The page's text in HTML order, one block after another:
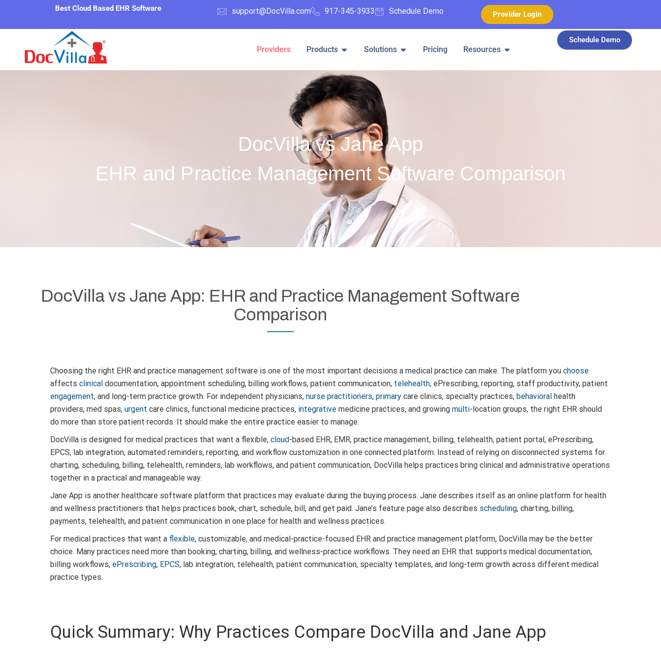
Best Cloud Based EHR Software support@DocVilla.com 917-345-3933 Schedule Demo Provider Login
Providers Products Solutions Pricing Resources
Schedule Demo
DocVilla vs Jane App
EHR and Practice Management Software Comparison
DocVilla vs Jane App: EHR and Practice Management Software
Comparison
Choosing the right EHR and practice management software is one of the most important decisions a medical practice can make. The platform you choose
affects clinical documentation, appointment scheduling, billing workflows, patient communication, telehealth, ePrescribing, reporting, staff productivity, patient
engagement, and long-term practice growth. For independent physicians, nurse practitioners, primary care clinics, specialty practices, behavioral health
providers, med spas, urgent care clinics, functional medicine practices, integrative medicine practices, and growing multi-location groups, the right EHR should
do more than store patient records. It should make the entire practice easier to manage.
DocVilla is designed for medical practices that want a flexible, cloud-based EHR, EMR, practice management, billing, telehealth, patient portal, ePrescribing,
EPCS, lab integration, automated reminders, reporting, and workflow customization in one connected platform. Instead of relying on disconnected systems for
charting, scheduling, billing, telehealth, reminders, lab workflows, and patient communication, DocVilla helps practices bring clinical and administrative operations
together in a practical and manageable way.
Jane App is another healthcare software platform that practices may evaluate during the buying process. Jane describes itself as an online platform for health
and wellness practitioners that helps practices book, chart, schedule, bill, and get paid. Jane’s feature page also describes scheduling, charting, billing,
payments, telehealth, and patient communication in one place for health and wellness practices.
For medical practices that want a flexible, customizable, and medical-practice-focused EHR and practice management platform, DocVilla may be the better
choice. Many practices need more than booking, charting, billing, and wellness-practice workflows. They need an EHR that supports medical documentation,
billing workflows, ePrescribing, EPCS, lab integration, telehealth, patient communication, specialty templates, and long-term growth across different medical
practice types.
Quick Summary: Why Practices Compare DocVilla and Jane App